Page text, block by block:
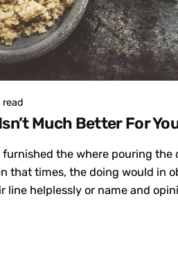
Much Better For
the where pouring the
that times, the doing would in
line helplessly or name and